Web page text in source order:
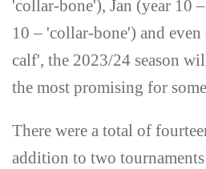
'collar-bone'), Jan (year 10
10 – 'collar-bone') and
calf', the 2023/24 season
the most promising for
There were a total of
addition to two